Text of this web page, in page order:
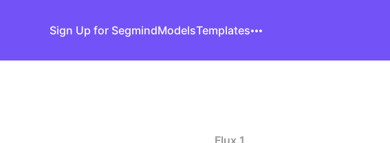
Sign Up for SegmindModelsTemplates
Flux.1